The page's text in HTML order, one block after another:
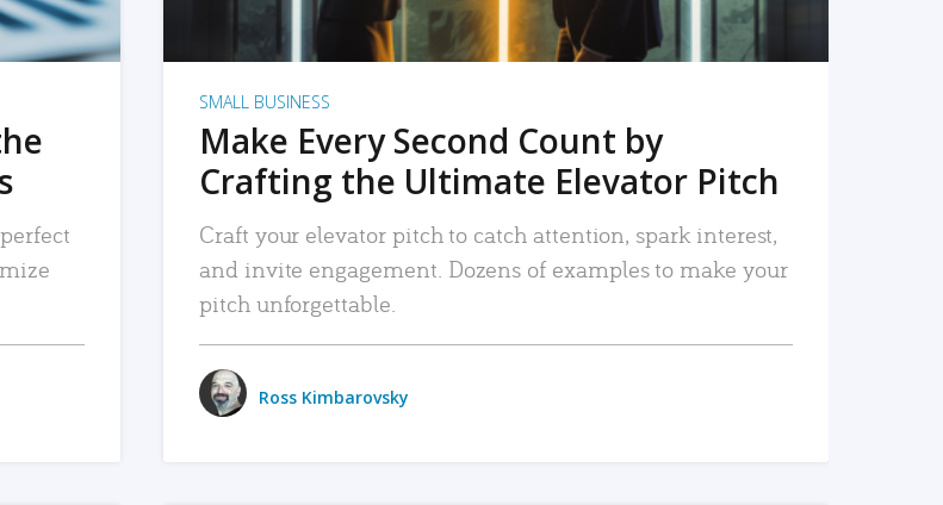
SMALL BUSINESS
Make Every Second Count by
Crafting the Ultimate Elevator Pitch
Craft your elevator pitch to catch attention, spark interest,
and invite engagement. Dozens of examples to make your
pitch unforgettable.
Ross Kimbarovsky